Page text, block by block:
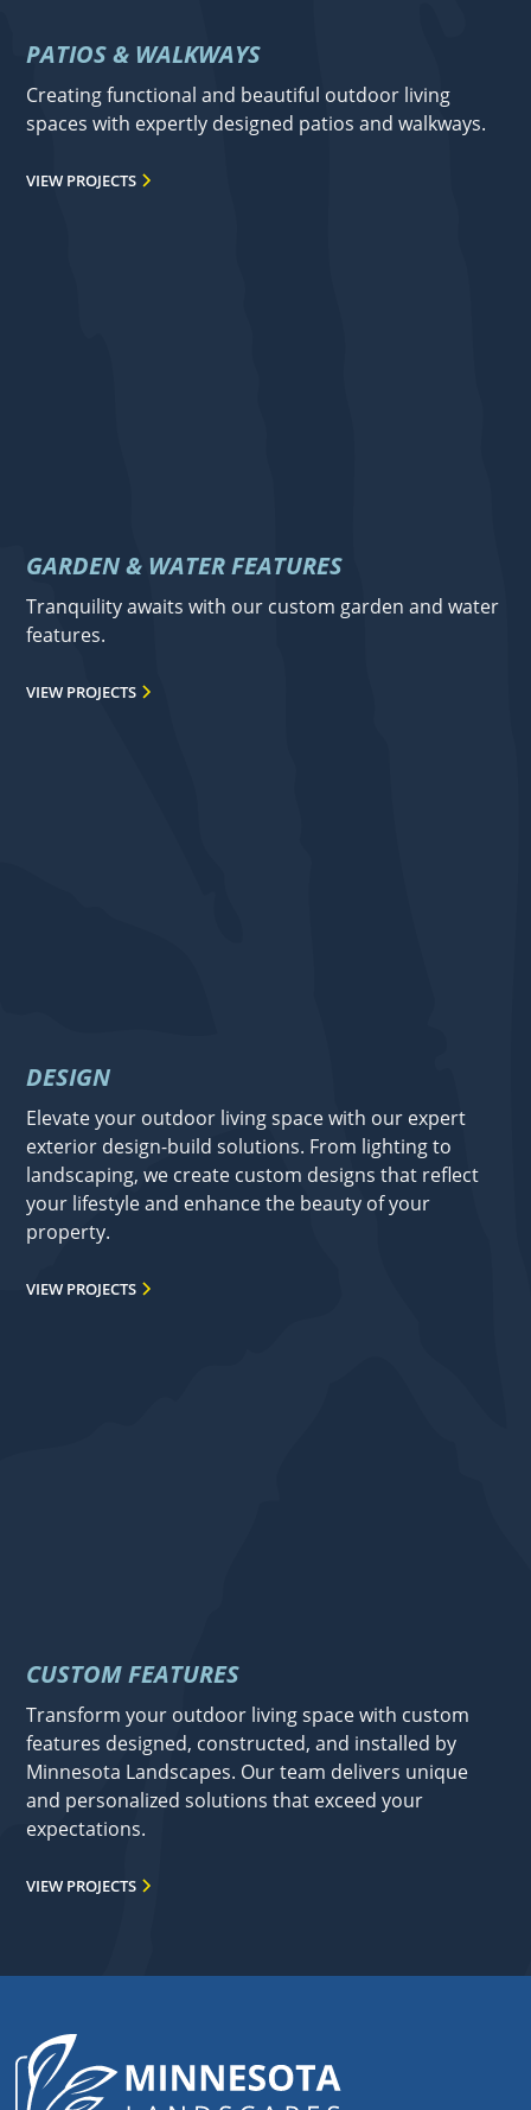
PATIOS & WALKWAYS
Creating functional and beautiful outdoor living
spaces with expertly designed patios and walkways.
VIEW PROJECTS
GARDEN & WATER FEATURES
Tranquility awaits with our custom garden and water
features.
VIEW PROJECTS
DESIGN
Elevate your outdoor living space with our expert
exterior design-build solutions. From lighting to
landscaping, we create custom designs that reflect
your lifestyle and enhance the beauty of your
property.
VIEW PROJECTS
CUSTOM FEATURES
Transform your outdoor living space with custom
features designed, constructed, and installed by
Minnesota Landscapes. Our team delivers unique
and personalized solutions that exceed your
expectations.
VIEW PROJECTS